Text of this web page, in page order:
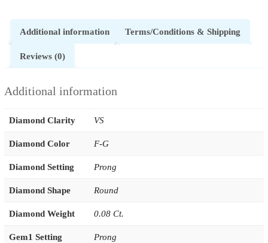
Additional information Terms/Conditions & Shipping
Reviews (0)
Additional information
Diamond Clarity VS
Diamond Color F-G
Diamond Setting Prong
Diamond Shape Round
Diamond Weight 0.08 Ct.
Gem1 Setting Prong